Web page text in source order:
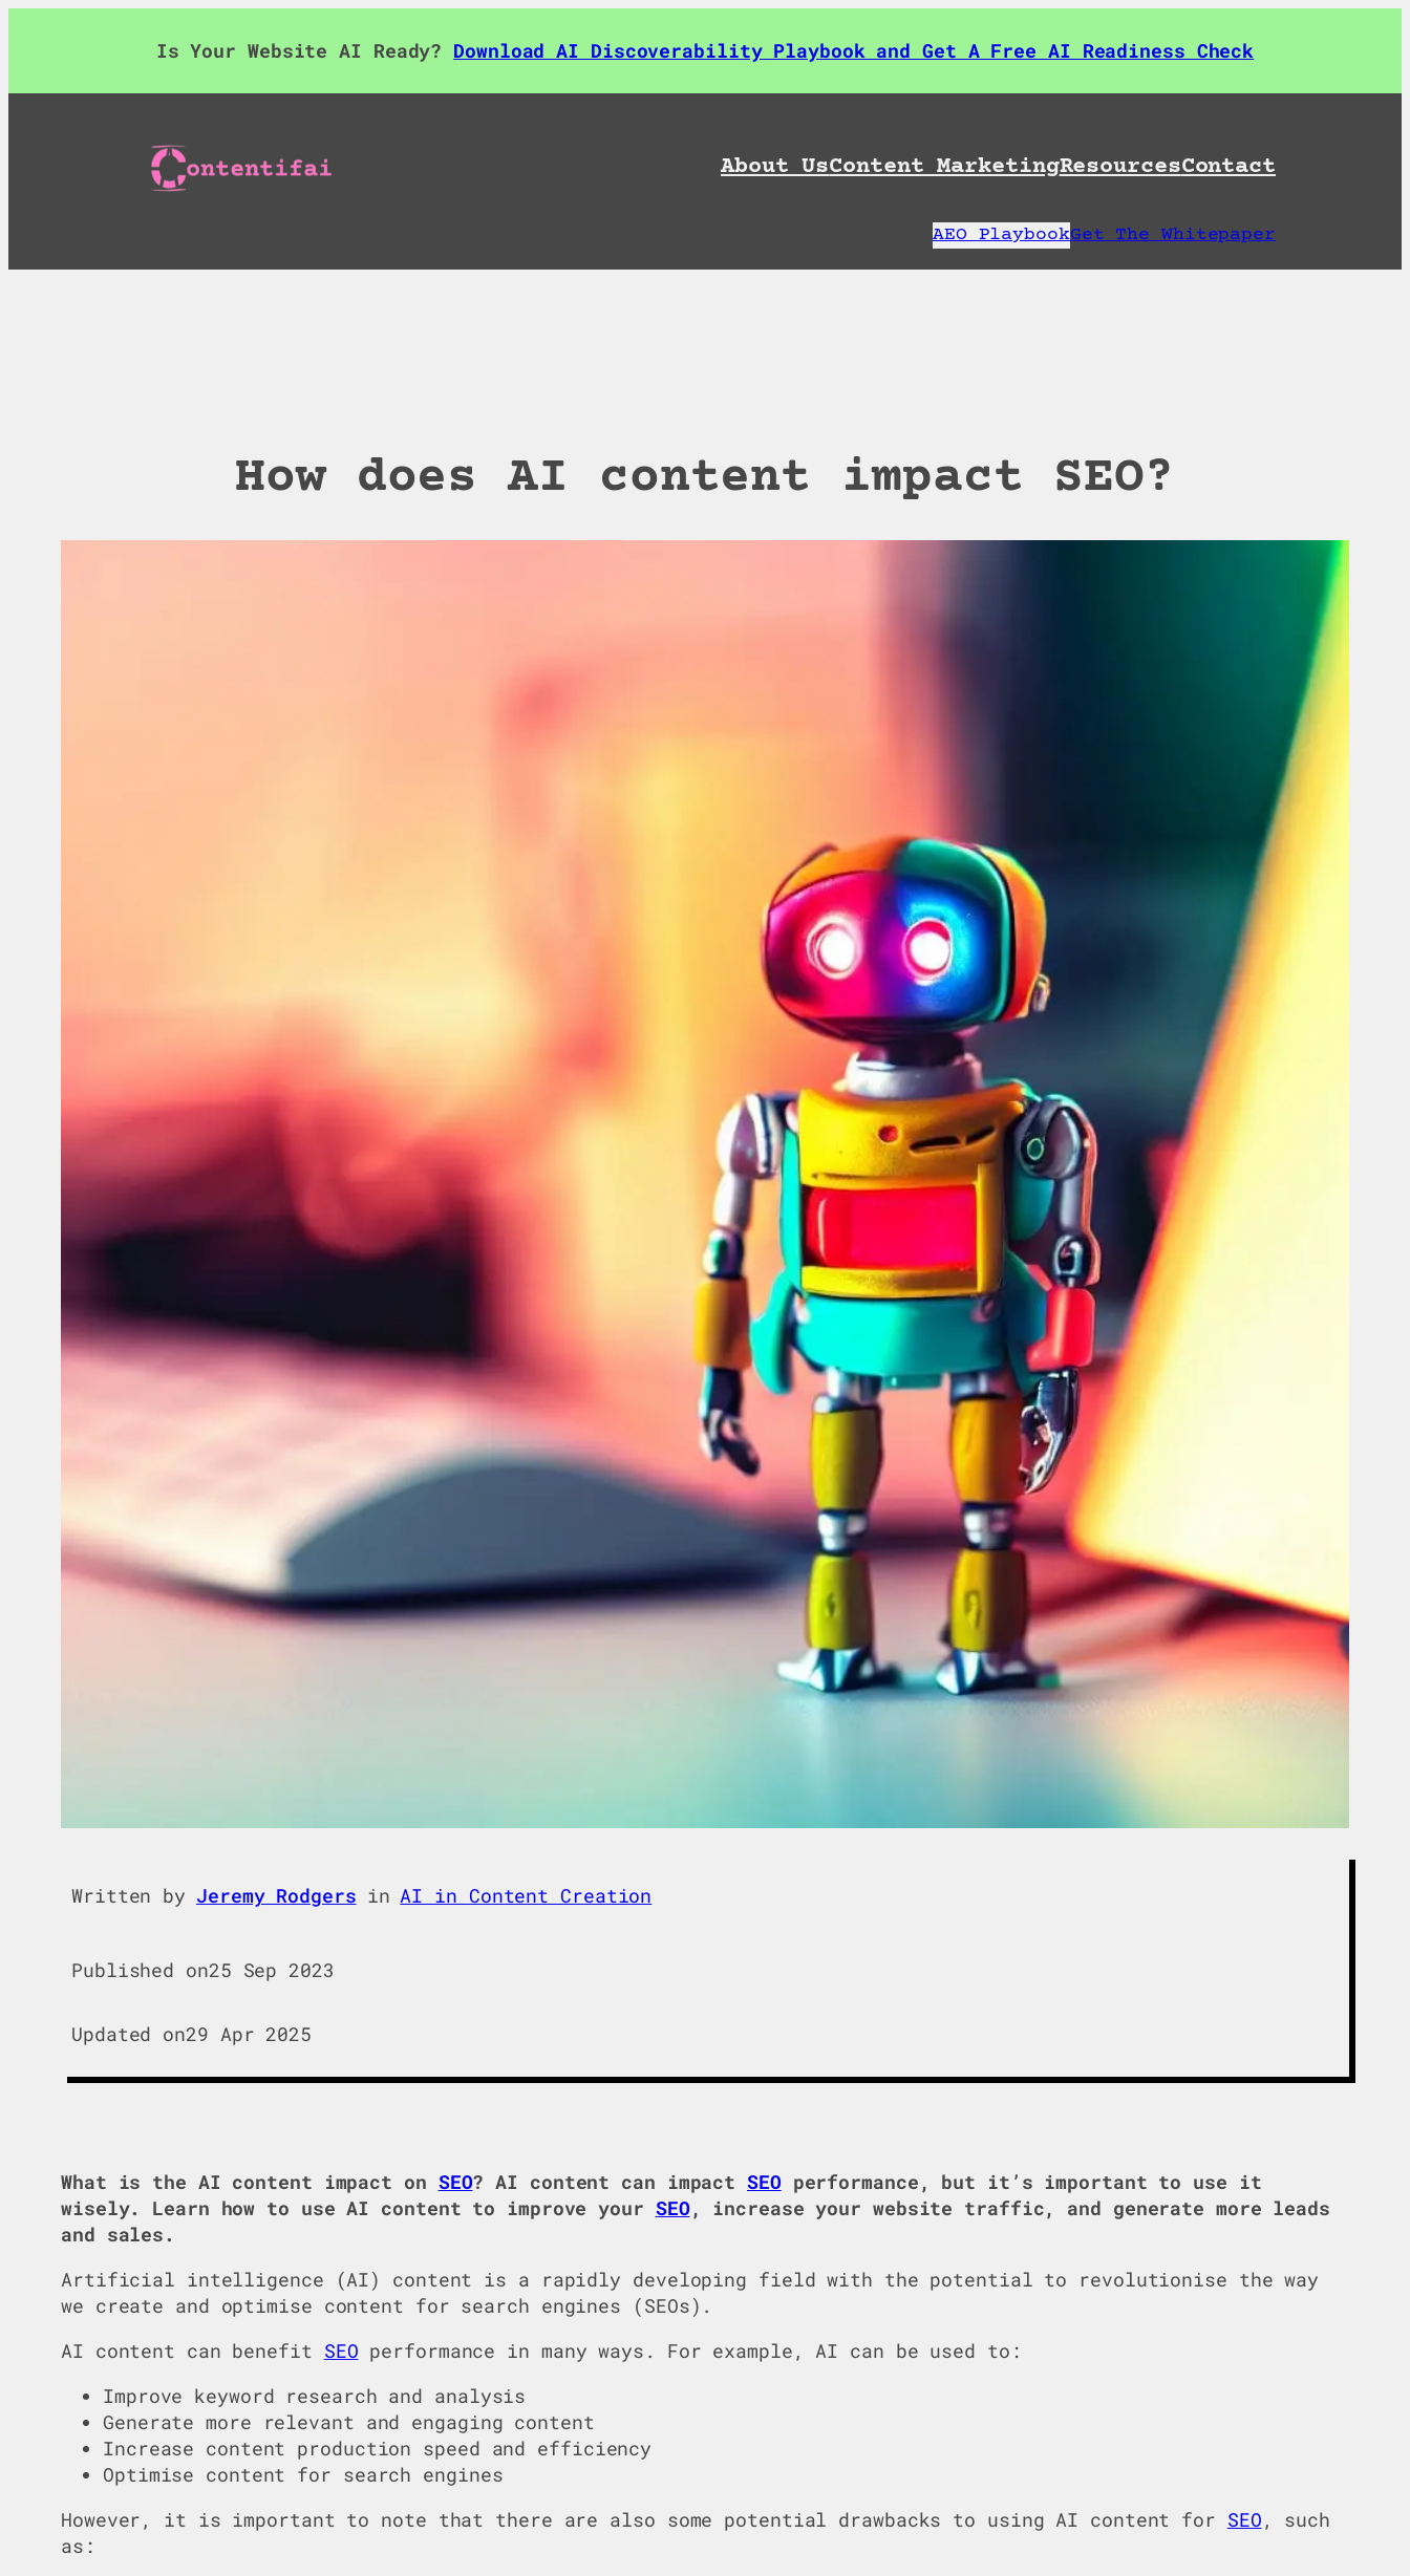
Is Your Website AI Ready? Download AI Discoverability Playbook and Get A Free AI Readiness Check
About UsContent MarketingResourcesContact
AEO PlaybookGet The Whitepaper
How does AI content impact SEO?
Written by Jeremy Rodgers in AI in Content Creation
Published on25 Sep 2023
Updated on29 Apr 2025
What is the AI content impact on SEO? AI content can impactSEO performance, but it’s important to use it
wisely. Learn how to use AI content to improve your SEO , increase your website traffic, and generate more leads
and sales.
Artificial intelligence (AI) content is a rapidly developing field with the potential to revolutionise the way
we create and optimise content for search engines (SEOs).
AI content can benefit SEO performance in many ways. For example, AI can be used to:
Improve keyword research and analysis
Generate more relevant and engaging content
Increase content production speed and efficiency
Optimise content for search engines
However, it is important to note that there are also some potential drawbacks to using AI content for SEO , such
as: